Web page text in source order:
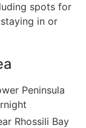
spots for
in or
Peninsula
Rhossili Bay